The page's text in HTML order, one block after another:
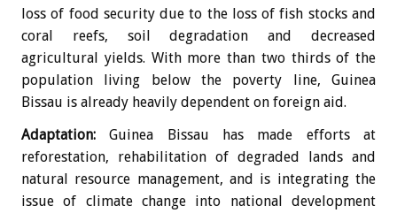
loss of food security due to the loss of fish stocks and
coral reefs, soil degradation and decreased
agricultural yields. With more than two thirds of the
population living below the poverty line, Guinea
Bissau is already heavily dependent on foreign aid.
Adaptation: Guinea Bissau has made efforts at
reforestation, rehabilitation of degraded lands and
natural resource management, and is integrating the
issue of climate change into national development